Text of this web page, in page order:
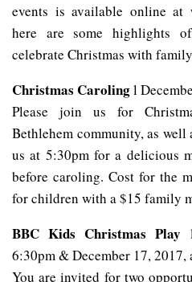
events is available online at
here are some highlights
celebrate Christmas with
Christmas Carolingl
Please join us for
Bethlehem community, as well
us at 5:30pm for a delicious
before caroling. Cost for the
for children with a $15 family
BBC Kids Christmas Play
6:30pm & December 17, 2017,
You are invited for two